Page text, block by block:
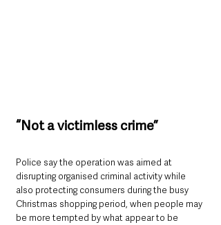
“Not a victimless crime”
Police say the operation was aimed at
disrupting organised criminal activity while
also protecting consumers during the busy
Christmas shopping period, when people may
be more tempted by what appear to be